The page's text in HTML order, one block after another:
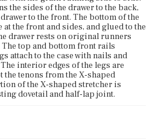
the sides of the drawer to the back,
to the front. The bottom of the
the front and sides, and glued to the
drawer rests on original runners
top and bottom front rails
attach to the case with nails and
interior edges of the legs are
the tenons from the X-shaped
of the X-shaped stretcher is
dovetail and half-lap joint.